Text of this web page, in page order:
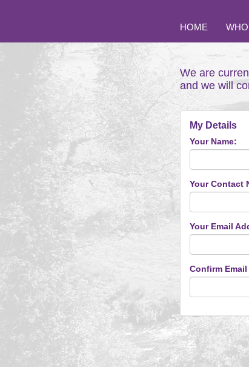
HOME
We are
and we will
My Details
Your Name:
Your Contact
Your Email
Confirm